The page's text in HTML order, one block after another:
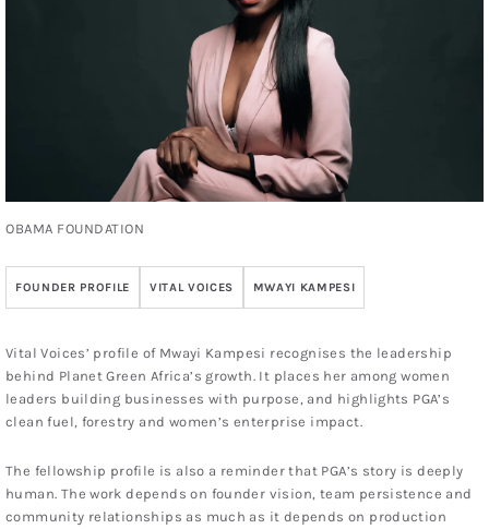
OBAMA FOUNDATION
FOUNDER PROFILE VITAL VOICES MWAYI KAMPESI
Vital Voices’ profile of Mwayi Kampesi recognises the leadership
behind Planet Green Africa’s growth. It places her among women
leaders building businesses with purpose, and highlights PGA’s
clean fuel, forestry and women’s enterprise impact.
The fellowship profile is also a reminder that PGA’s story is deeply
human. The work depends on founder vision, team persistence and
community relationships as much as it depends on production